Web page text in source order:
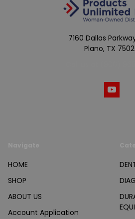
7160 Dallas
Plano, TX
HOME
SHOP
ABOUT US
Account Application